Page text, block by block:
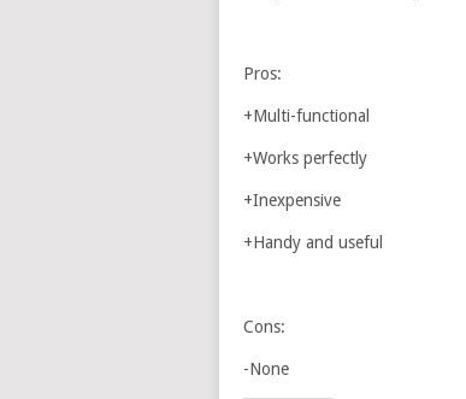
Pros:
+Multi-functional
+Works perfectly
+Inexpensive
+Handy and useful
Cons:
-None